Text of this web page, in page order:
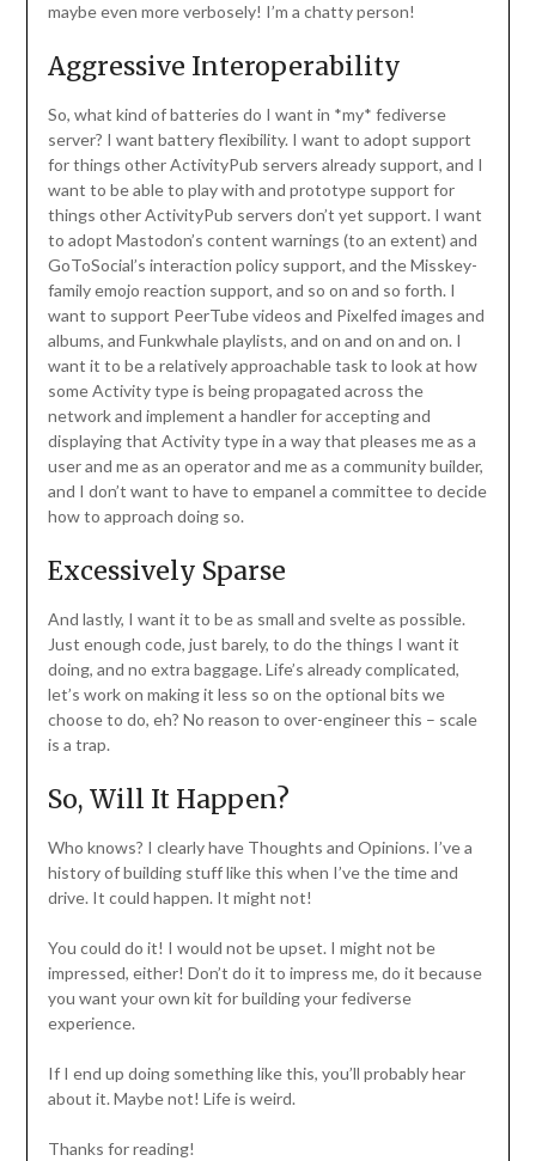
maybe even more verbosely! I’m a chatty person!
Aggressive Interoperability
So, what kind of batteries do I want in *my* fediverse
server? I want battery flexibility. I want to adopt support
for things other ActivityPub servers already support, and I
want to be able to play with and prototype support for
things other ActivityPub servers don’t yet support. I want
to adopt Mastodon’s content warnings (to an extent) and
GoToSocial’s interaction policy support, and the Misskey-
family emojo reaction support, and so on and so forth. I
want to support PeerTube videos and Pixelfed images and
albums, and Funkwhale playlists, and on and on and on. I
want it to be a relatively approachable task to look at how
some Activity type is being propagated across the
network and implement a handler for accepting and
displaying that Activity type in a way that pleases me as a
user and me as an operator and me as a community builder,
and I don’t want to have to empanel a committee to decide
how to approach doing so.
Excessively Sparse
And lastly, I want it to be as small and svelte as possible.
Just enough code, just barely, to do the things I want it
doing, and no extra baggage. Life’s already complicated,
let’s work on making it less so on the optional bits we
choose to do, eh? No reason to over-engineer this – scale
is a trap.
So, Will It Happen?
Who knows? I clearly have Thoughts and Opinions. I’ve a
history of building stuff like this when I’ve the time and
drive. It could happen. It might not!
You could do it! I would not be upset. I might not be
impressed, either! Don’t do it to impress me, do it because
you want your own kit for building your fediverse
experience.
If I end up doing something like this, you’ll probably hear
about it. Maybe not! Life is weird.
Thanks for reading!